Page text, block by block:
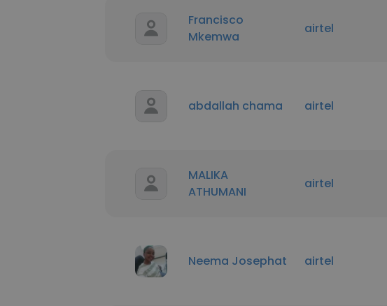
Francisco
Mkemwa
airtel
abdallah chama airtel
MALIKA
ATHUMANI
airtel
Neema Josephat airtel